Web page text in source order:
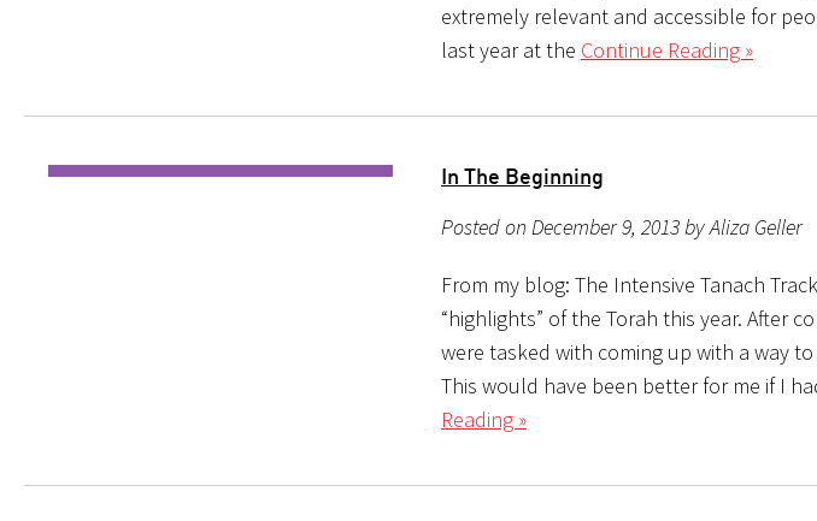
extremely relevant and accessible for
last year at the Continue Reading »
In The Beginning
Posted on December 9, 2013 by Aliza Geller
From my blog: The Intensive Tanach
“highlights” of the Torah this year. After
were tasked with coming up with a way
This would have been better for me if I
Reading »